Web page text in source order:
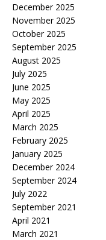
December 2025
November 2025
October 2025
September 2025
August 2025
July 2025
June 2025
May 2025
April 2025
March 2025
February 2025
January 2025
December 2024
September 2024
July 2022
September 2021
April 2021
March 2021